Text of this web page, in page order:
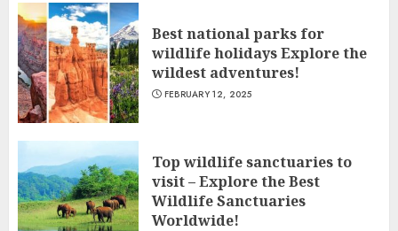
Best national parks for
wildlife holidays Explore the
wildest adventures!
FEBRUARY 12, 2025
Top wildlife sanctuaries to
visit – Explore the Best
Wildlife Sanctuaries
Worldwide!